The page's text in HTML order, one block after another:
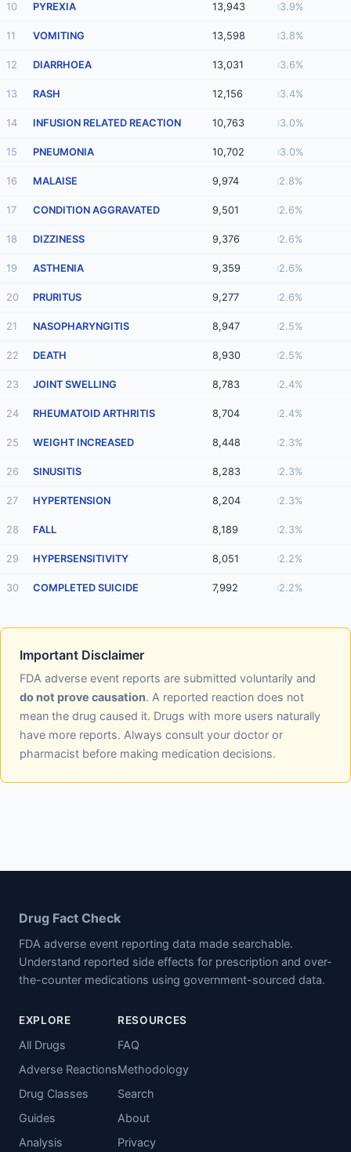
10 PYREXIA 13,943 3.9%
11 VOMITING 13,598 3.8%
12 DIARRHOEA 13,031 3.6%
13 RASH 12,156 3.4%
14 INFUSION RELATED REACTION 10,763 3.0%
15 PNEUMONIA 10,702 3.0%
16 MALAISE 9,974 2.8%
17 CONDITION AGGRAVATED 9,501 2.6%
18 DIZZINESS 9,376 2.6%
19 ASTHENIA 9,359 2.6%
20 PRURITUS 9,277 2.6%
21 NASOPHARYNGITIS 8,947 2.5%
22 DEATH 8,930 2.5%
23 JOINT SWELLING 8,783 2.4%
24 RHEUMATOID ARTHRITIS 8,704 2.4%
25 WEIGHT INCREASED 8,448 2.3%
26 SINUSITIS 8,283 2.3%
27 HYPERTENSION 8,204 2.3%
28 FALL 8,189 2.3%
29 HYPERSENSITIVITY 8,051 2.2%
30 COMPLETED SUICIDE 7,992 2.2%
Important Disclaimer
FDA adverse event reports are submitted voluntarily and
do not prove causation. A reported reaction does not
mean the drug caused it. Drugs with more users naturally
have more reports. Always consult your doctor or
pharmacist before making medication decisions.
Drug Fact Check
FDA adverse event reporting data made searchable.
Understand reported side effects for prescription and over-
the-counter medications using government-sourced data.
EXPLORE
All Drugs
Adverse Reactions
Drug Classes
Guides
Analysis
RESOURCES
FAQ
Methodology
Search
About
Privacy